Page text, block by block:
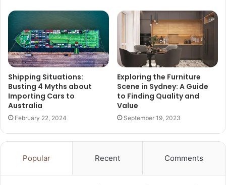
Shipping Situations:
Busting 4 Myths about
Importing Cars to
Australia
February 22, 2024
Exploring the Furniture
Scene in Sydney: A Guide
to Finding Quality and
Value
September 19, 2023
Popular Recent Comments